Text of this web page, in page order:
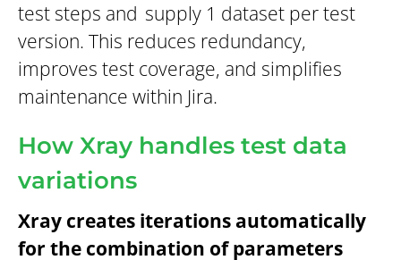
test steps and supply 1 dataset per test
version. This reduces redundancy,
improves test coverage, and simplifies
maintenance within Jira.
How Xray handles test data
variations
Xray creates iterations automatically
for the combination of parameters